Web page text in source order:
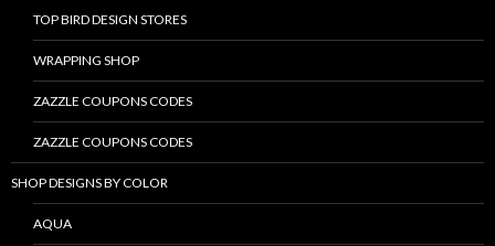
TOP BIRD DESIGN STORES
WRAPPING SHOP
ZAZZLE COUPONS CODES
ZAZZLE COUPONS CODES
SHOP DESIGNS BY COLOR
AQUA